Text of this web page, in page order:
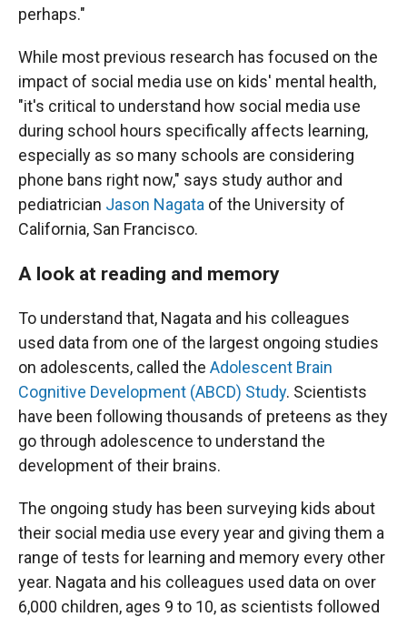
perhaps."
While most previous research has focused on the
impact of social media use on kids' mental health,
"it's critical to understand how social media use
during school hours specifically affects learning,
especially as so many schools are considering
phone bans right now," says study author and
pediatrician Jason Nagata of the University of
California, San Francisco.
A look at reading and memory
To understand that, Nagata and his colleagues
used data from one of the largest ongoing studies
on adolescents, called the Adolescent Brain
Cognitive Development (ABCD) Study. Scientists
have been following thousands of preteens as they
go through adolescence to understand the
development of their brains.
The ongoing study has been surveying kids about
their social media use every year and giving them a
range of tests for learning and memory every other
year. Nagata and his colleagues used data on over
6,000 children, ages 9 to 10, as scientists followed